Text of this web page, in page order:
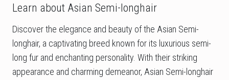
Learn about Asian Semi-longhair
Discover the elegance and beauty of the Asian Semi-
longhair, a captivating breed known for its luxurious semi-
long fur and enchanting personality. With their striking
appearance and charming demeanor, Asian Semi-longhair